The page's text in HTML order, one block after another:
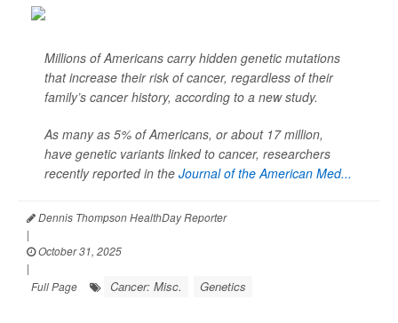
Millions of Americans carry hidden genetic mutations
that increase their risk of cancer, regardless of their
family’s cancer history, according to a new study.
As many as 5% of Americans, or about 17 million,
have genetic variants linked to cancer, researchers
recently reported in the Journal of the American Med...
Dennis Thompson HealthDay Reporter
|
October 31, 2025
|
Full Page
Cancer: Misc. Genetics